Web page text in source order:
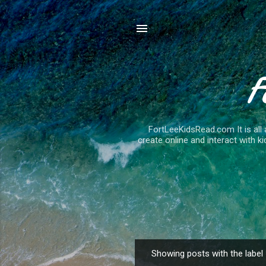
FortLeeKidsRead.com It is
create online and interact with
Showing posts with the label